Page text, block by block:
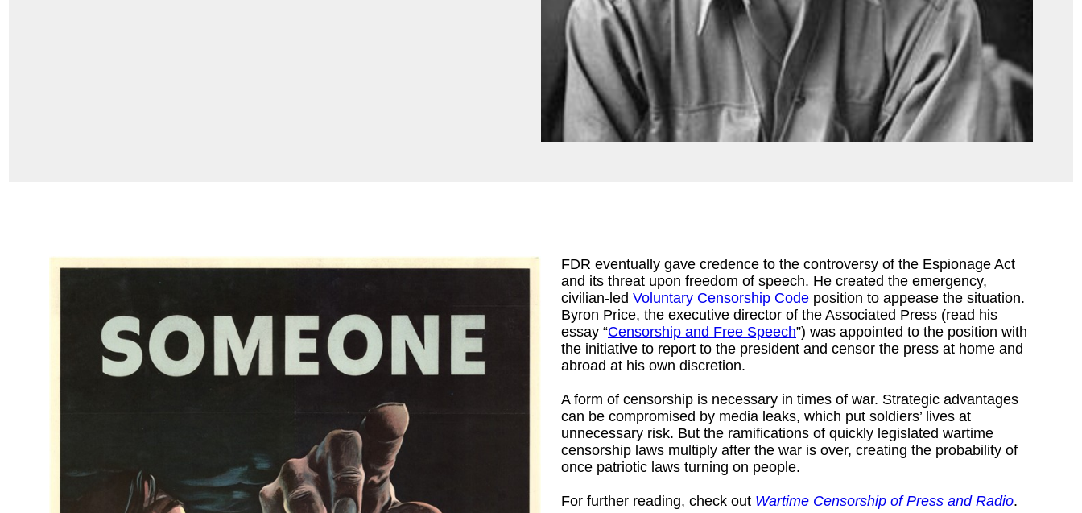
FDR eventually gave credence to the controversy of the Espionage Act
and its threat upon freedom of speech. He created the emergency,
civilian-led Voluntary Censorship Code position to appease the situation.
Byron Price, the executive director of the Associated Press (read his
essay “Censorship and Free Speech”) was appointed to the position with
the initiative to report to the president and censor the press at home and
abroad at his own discretion.
A form of censorship is necessary in times of war. Strategic advantages
can be compromised by media leaks, which put soldiers’ lives at
unnecessary risk. But the ramifications of quickly legislated wartime
censorship laws multiply after the war is over, creating the probability of
once patriotic laws turning on people.
For further reading, check out Wartime Censorship of Press and Radio.